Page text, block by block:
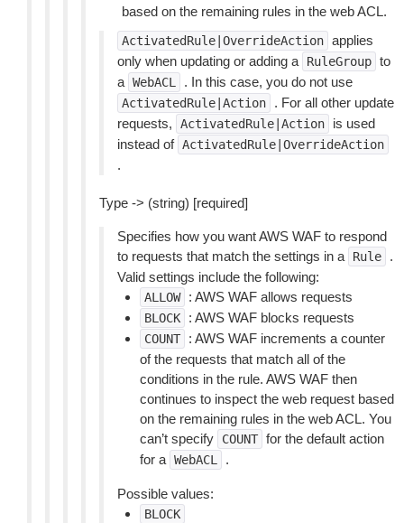
based on the remaining rules in the web ACL.
ActivatedRule|OverrideAction applies
only when updating or adding a
RuleGroup to
a WebACL . In this case, you do not use
ActivatedRule|Action
. For all other update
requests,
ActivatedRule|Action
is used
instead of ActivatedRule|OverrideAction
.
Type -> (string) [required]
Specifies how you want AWS WAF to respond
to requests that match the settings in a
Rule
.
Valid settings include the following:
ALLOW : AWS WAF allows requests
BLOCK : AWS WAF blocks requests
COUNT
: AWS WAF increments a counter
of the requests that match all of the
conditions in the rule. AWS WAF then
continues to inspect the web request based
on the remaining rules in the web ACL. You
can’t specify
COUNT for the default action
for a WebACL .
Possible values:
BLOCK